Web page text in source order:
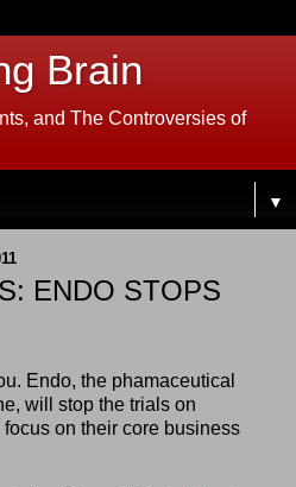
Brain
and The Controversies of
▼
ENDO STOPS
Endo, the phamaceutical
will stop the trials on
on their core business